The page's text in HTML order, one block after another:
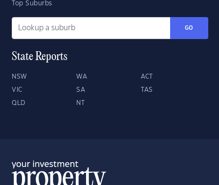
Top Suburbs
GO
State Reports
NSW WA ACT
VIC SA TAS
QLD NT